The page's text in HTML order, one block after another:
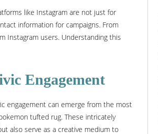
like Instagram are not just for
information for campaigns. From
Instagram users. Understanding this
Engagement
engagement can emerge from the most
tufted rug. These intricately
also serve as a creative medium to